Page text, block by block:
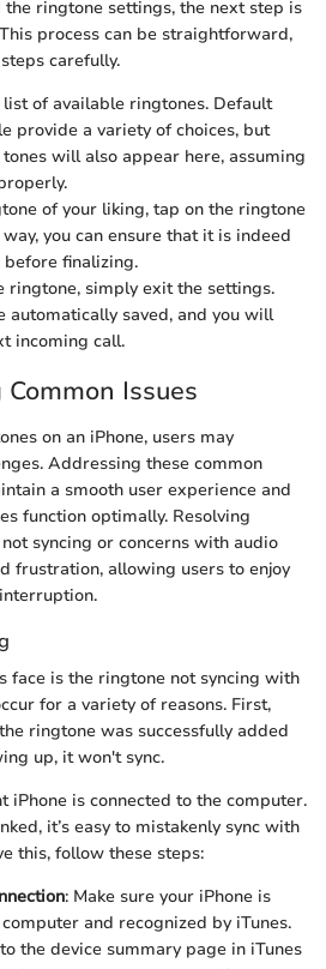
the ringtone settings, the next step is
process can be straightforward,
carefully.
of available ringtones. Default
provide a variety of choices, but
will also appear here, assuming
of your liking, tap on the ringtone
you can ensure that it is indeed
finalizing.
ringtone, simply exit the settings.
automatically saved, and you will
incoming call.
Issues
on an iPhone, users may
Addressing these common
a smooth user experience and
function optimally. Resolving
syncing or concerns with audio
frustration, allowing users to enjoy
face is the ringtone not syncing with
for a variety of reasons. First,
ringtone was successfully added
up, it won't sync.
iPhone is connected to the computer.
it’s easy to mistakenly sync with
this, follow these steps:
: Make sure your iPhone is
and recognized by iTunes.
the device summary page in iTunes